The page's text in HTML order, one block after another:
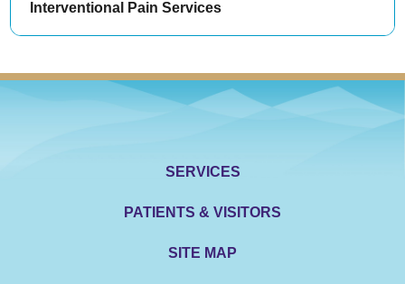
Interventional Pain Services
SERVICES
PATIENTS & VISITORS
SITE MAP